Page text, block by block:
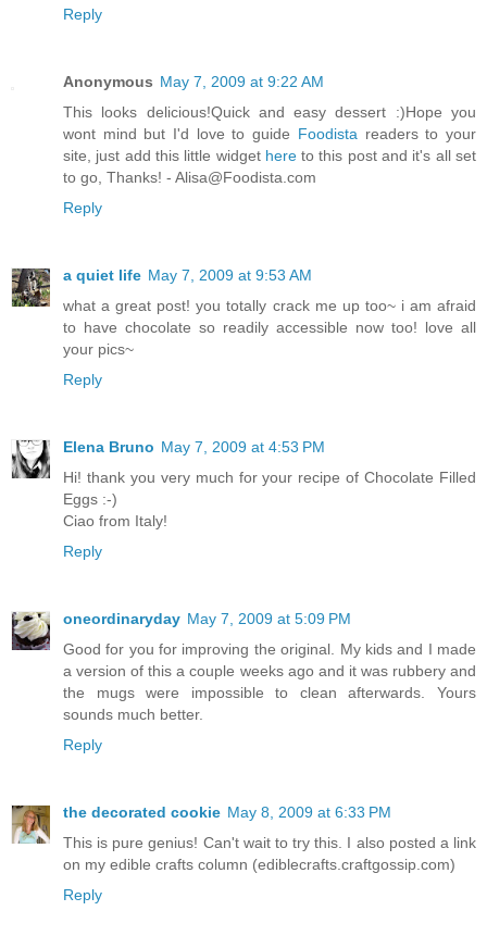
Reply
Anonymous May 7, 2009 at 9:22 AM
This looks delicious!Quick and easy dessert :)Hope you
wont mind but I'd love to guide Foodista readers to your
site, just add this little widget hereto this post and it's all set
to go, Thanks! - Alisa@Foodista.com
Reply
a quiet life May 7, 2009 at 9:53 AM
what a great post! you totally crack me up too~ i am afraid
to have chocolate so readily accessible now too! love all
your pics~
Reply
Elena Bruno May 7, 2009 at 4:53 PM
Hi! thank you very much for your recipe of Chocolate Filled
Eggs :-)
Ciao from Italy!
Reply
oneordinaryday May 7, 2009 at 5:09 PM
Good for you for improving the original. My kids and I made
a version of this a couple weeks ago and it was rubbery and
the mugs were impossible to clean afterwards. Yours
sounds much better.
Reply
the decorated cookie May 8, 2009 at 6:33 PM
This is pure genius! Can't wait to try this. I also posted a link
on my edible crafts column (ediblecrafts.craftgossip.com)
Reply